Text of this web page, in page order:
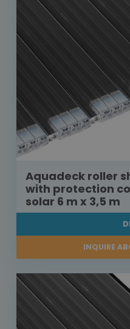
Aquadeck roller
with protection
solar 6 m x 3,5 m
INQUIRE